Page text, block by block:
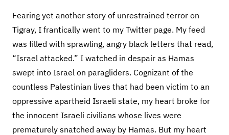
Fearing yet another story of unrestrained terror on
Tigray, I frantically went to my Twitter page. My feed
was filled with sprawling, angry black letters that read,
“Israel attacked.” I watched in despair as Hamas
swept into Israel on paragliders. Cognizant of the
countless Palestinian lives that had been victim to an
oppressive apartheid Israeli state, my heart broke for
the innocent Israeli civilians whose lives were
prematurely snatched away by Hamas. But my heart